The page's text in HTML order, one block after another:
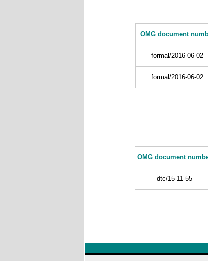
OMG document
formal/2016-06-02
formal/2016-06-02
OMG document
dtc/15-11-55